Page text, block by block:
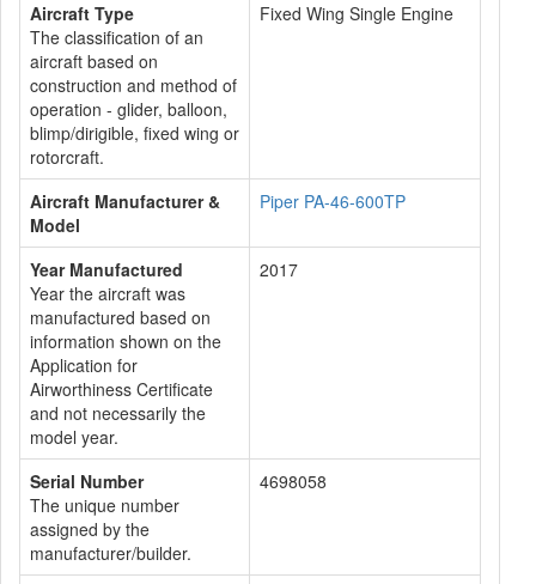
Aircraft Type
The classification of an
aircraft based on
construction and method of
operation - glider, balloon,
blimp/dirigible, fixed wing or
rotorcraft.
Fixed Wing Single Engine
Aircraft Manufacturer &
Model
Piper PA-46-600TP
Year Manufactured
Year the aircraft was
manufactured based on
information shown on the
Application for
Airworthiness Certificate
and not necessarily the
model year.
2017
Serial Number
The unique number
assigned by the
manufacturer/builder.
4698058